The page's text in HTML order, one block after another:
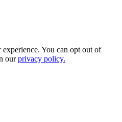
You can opt out of
ourprivacy policy.